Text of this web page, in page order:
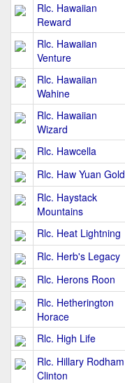
Rlc. Hawaiian
Reward
Rlc. Hawaiian
Venture
Rlc. Hawaiian
Wahine
Rlc. Hawaiian
Wizard
Rlc. Hawcella
Rlc. Haw Yuan Gold
Rlc. Haystack
Mountains
Rlc. Heat Lightning
Rlc. Herb's Legacy
Rlc. Herons Roon
Rlc. Hetherington
Horace
Rlc. High Life
Rlc. Hillary Rodham
Clinton